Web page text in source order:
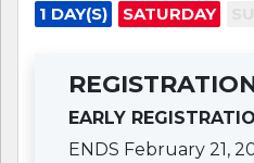
1 DAY(S) SATURDAY
EARLY
ENDS February 21,